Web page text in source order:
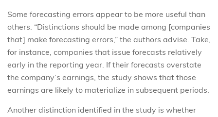
Some forecasting errors appear to be more useful than
others. “Distinctions should be made among [companies
that] make forecasting errors,” the authors advise. Take,
for instance, companies that issue forecasts relatively
early in the reporting year. If their forecasts overstate
the company’s earnings, the study shows that those
earnings are likely to materialize in subsequent periods.
Another distinction identified in the study is whether